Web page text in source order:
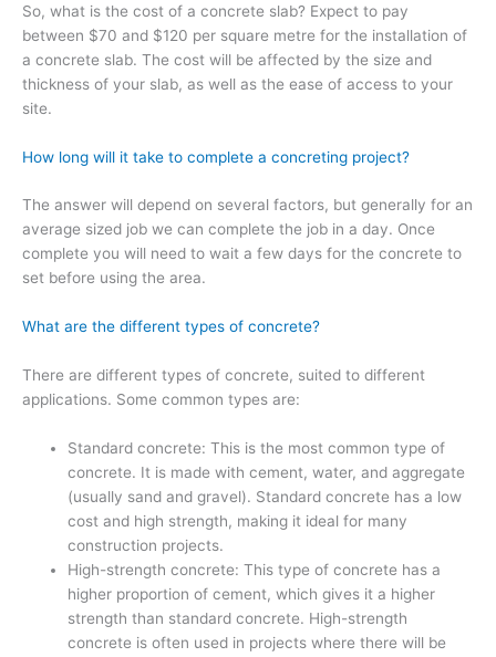
So, what is the cost of a concrete slab? Expect to pay
between $70 and $120 per square metre for the installation of
a concrete slab. The cost will be affected by the size and
thickness of your slab, as well as the ease of access to your
site.
How long will it take to complete a concreting project?
The answer will depend on several factors, but generally for an
average sized job we can complete the job in a day. Once
complete you will need to wait a few days for the concrete to
set before using the area.
What are the different types of concrete?
There are different types of concrete, suited to different
applications. Some common types are:
Standard concrete: This is the most common type of
concrete. It is made with cement, water, and aggregate
(usually sand and gravel). Standard concrete has a low
cost and high strength, making it ideal for many
construction projects.
High-strength concrete: This type of concrete has a
higher proportion of cement, which gives it a higher
strength than standard concrete. High-strength
concrete is often used in projects where there will be